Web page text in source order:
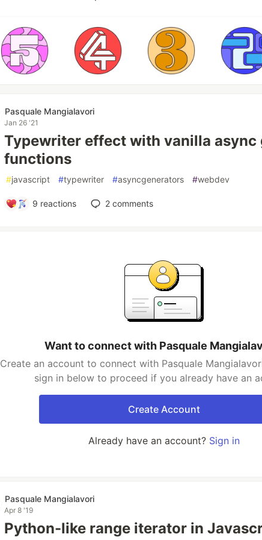
Pasquale Mangialavori
Jan 26 '21
Typewriter effect with vanilla async
functions
#javascript #typewriter #asyncgenerators #webdev
9 reactions 2 comments
Want to connect with Pasquale
Create an account to connect with Pasquale
sign in below to proceed if you already have an
Create Account
Already have an account? Sign in
Pasquale Mangialavori
Apr 8 '19
Python-like range iterator in